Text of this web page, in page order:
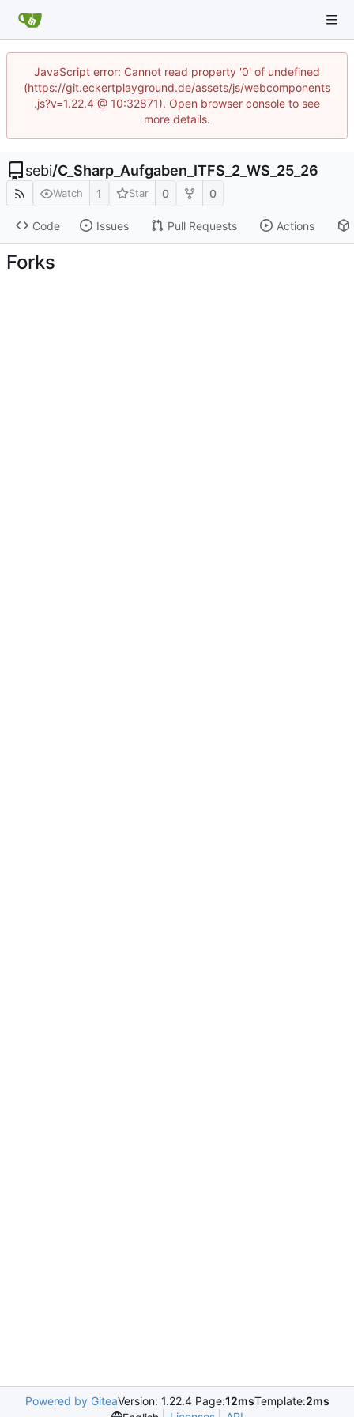
JavaScript error: Cannot read property '0' of undefined
(https://git.eckertplayground.de/assets/js/webcomponents
.js?v=1.22.4 @ 10:32871). Open browser console to see
more details.
sebi/C_Sharp_Aufgaben_ITFS_2_WS_25_26
Watch 1 Star 0 0
Code Issues Pull Requests Actions
Forks
Powered by GiteaVersion: 1.22.4 Page:12msTemplate:2ms